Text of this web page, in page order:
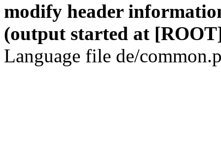
modify header
(output started at
Language file de/